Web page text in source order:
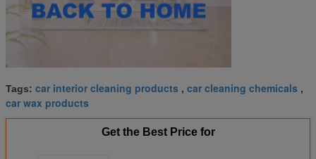
Tags: car interior cleaning products , car cleaning chemicals ,
car wax products
Get the Best Price for